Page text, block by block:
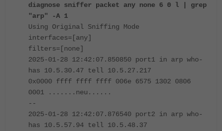
diagnose sniffer packet any none 6 0 l | grep
"arp" -A 1
Using Original Sniffing Mode
interfaces=[any]
filters=[none]
2025-01-28 12:42:07.850850 port1 in arp who-
has 10.5.30.47 tell 10.5.27.217
0x0000 ffff ffff ffff 006e 6575 1302 0806
0001 .......neu......
--
2025-01-28 12:42:07.876540 port2 in arp who-
has 10.5.57.94 tell 10.5.48.37